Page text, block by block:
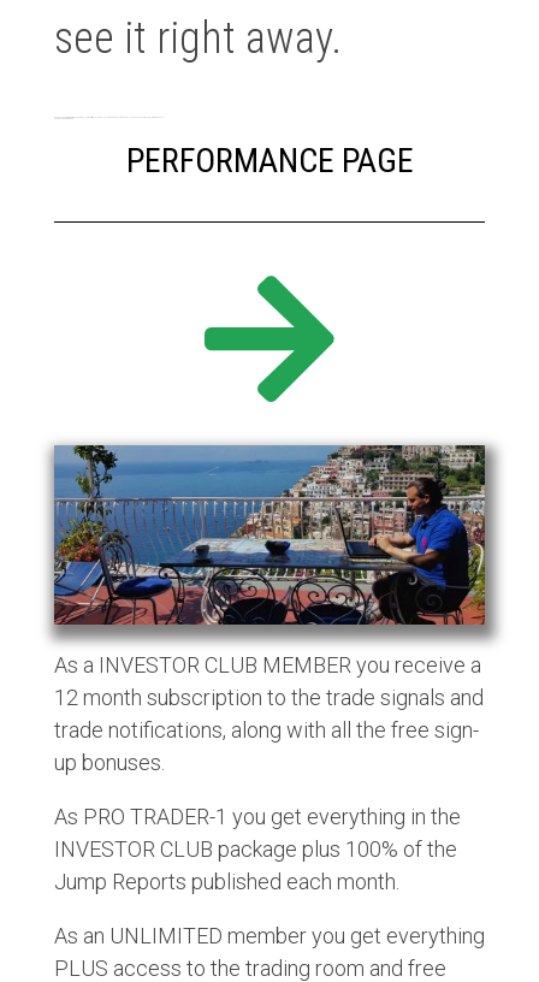
see it right away.
PERFORMANCE PAGE
As a INVESTOR CLUB MEMBER you receive a
12 month subscription to the trade signals and
trade notifications, along with all the free sign-
up bonuses.
As PRO TRADER-1 you get everything in the
INVESTOR CLUB package plus 100% of the
Jump Reports published each month.
As an UNLIMITED member you get everything
PLUS access to the trading room and free